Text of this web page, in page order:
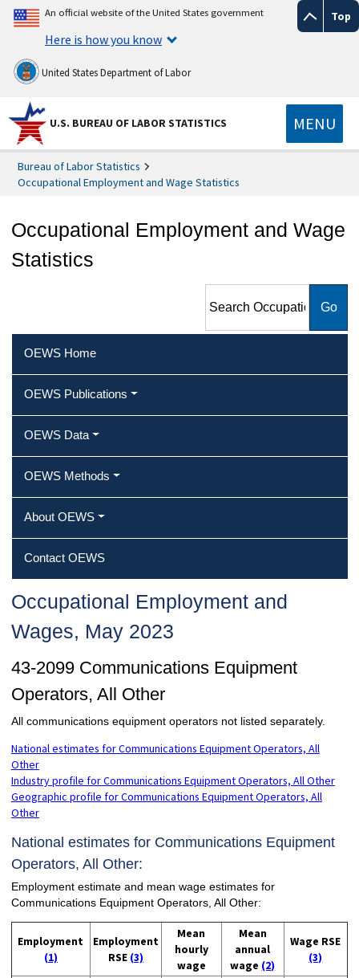
Top
An official website of the United States government
Here is how you know
United States Department of Labor
U.S. BUREAU OF LABOR STATISTICS MENU
Bureau of Labor Statistics
Occupational Employment and Wage Statistics
Occupational Employment and Wage
Statistics
Employment and Wage
OEWS Home
OEWS Publications
OEWS Data
OEWS Methods
About OEWS
Contact OEWS
Occupational Employment and
Wages, May 2023
43-2099 Communications Equipment
Operators, All Other
All communications equipment operators not listed separately.
National estimates for Communications Equipment Operators, All
Other
Industry profile for Communications Equipment Operators, All Other
Geographic profile for Communications Equipment Operators, All
Other
National estimates for Communications Equipment
Operators, All Other:
Employment estimate and mean wage estimates for
Communications Equipment Operators, All Other:
Employment
(1)
Employment
RSE (3)
Mean
hourly
wage
Mean
annual
wage (2)
Wage RSE
(3)